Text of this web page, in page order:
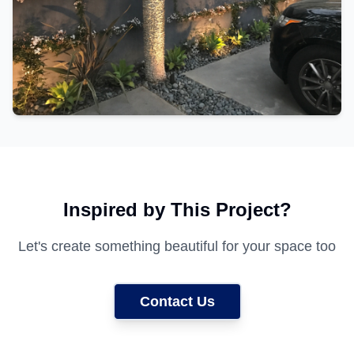
Inspired by This Project?
Let's create something beautiful for your space too
Contact Us